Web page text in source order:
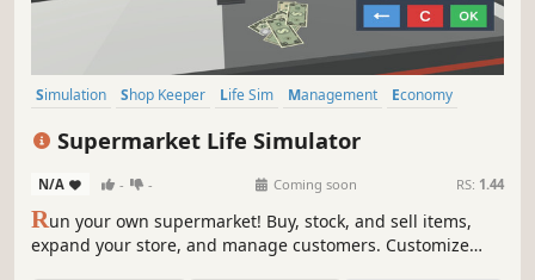
Simulation Shop Keeper Life Sim Management
Economy
Supermarket Life Simulator
N/A - - Coming soon RS: 1.44
Run your own supermarket! Buy, stock, and sell items,
expand your store, and manage customers. Customize